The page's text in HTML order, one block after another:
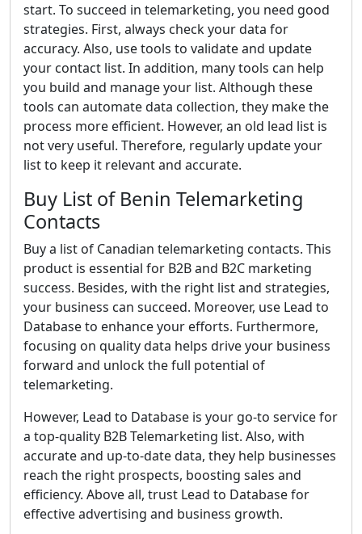
start. To succeed in telemarketing, you need good
strategies. First, always check your data for
accuracy. Also, use tools to validate and update
your contact list. In addition, many tools can help
you build and manage your list. Although these
tools can automate data collection, they make the
process more efficient. However, an old lead list is
not very useful. Therefore, regularly update your
list to keep it relevant and accurate.
Buy List of Benin Telemarketing
Contacts
Buy a list of Canadian telemarketing contacts. This
product is essential for B2B and B2C marketing
success. Besides, with the right list and strategies,
your business can succeed. Moreover, use Lead to
Database to enhance your efforts. Furthermore,
focusing on quality data helps drive your business
forward and unlock the full potential of
telemarketing.
However, Lead to Database is your go-to service for
a top-quality B2B Telemarketing list. Also, with
accurate and up-to-date data, they help businesses
reach the right prospects, boosting sales and
efficiency. Above all, trust Lead to Database for
effective advertising and business growth.